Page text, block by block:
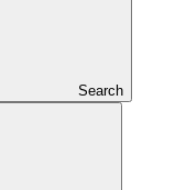
Search